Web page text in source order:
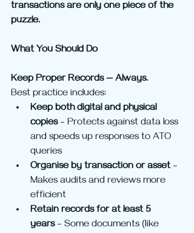
transactions are only one piece of the
puzzle.
What You Should Do
Keep Proper Records — Always.
Best practice includes:
Keep both digital and physical
copies – Protects against data loss
and speeds up responses to ATO
queries
Organise by transaction or asset –
Makes audits and reviews more
efficient
Retain records for at least 5
years – Some documents (like